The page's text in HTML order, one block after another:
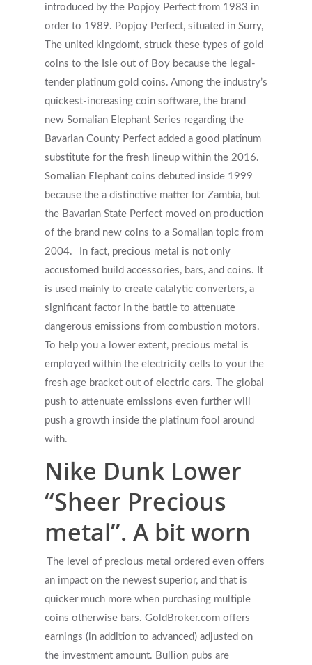
introduced by the Popjoy Perfect from 1983 in
order to 1989. Popjoy Perfect, situated in Surry,
The united kingdomt, struck these types of gold
coins to the Isle out of Boy because the legal-
tender platinum gold coins. Among the industry’s
quickest-increasing coin software, the brand
new Somalian Elephant Series regarding the
Bavarian County Perfect added a good platinum
substitute for the fresh lineup within the 2016.
Somalian Elephant coins debuted inside 1999
because the a distinctive matter for Zambia, but
the Bavarian State Perfect moved on production
of the brand new coins to a Somalian topic from
2004.
In fact, precious metal is not only
accustomed build accessories, bars, and coins. It
is used mainly to create catalytic converters, a
significant factor in the battle to attenuate
dangerous emissions from combustion motors.
To help you a lower extent, precious metal is
employed within the electricity cells to your the
fresh age bracket out of electric cars. The global
push to attenuate emissions even further will
push a growth inside the platinum fool around
with.
Nike Dunk Lower
“Sheer Precious
metal”. A bit worn
The level of precious metal ordered even offers
an impact on the newest superior, and that is
quicker much more when purchasing multiple
coins otherwise bars. GoldBroker.com offers
earnings (in addition to advanced) adjusted on
the investment amount. Bullion pubs are
First Responders
What is EMDR?
What is Brainspotting?
Providers
Information
Videos & Podcasts
Expectations Of Therapy
Insurance Vs Self-pay
What Types Of Providers Are
Low Cost / Free Counseling
Photos
Contact Us